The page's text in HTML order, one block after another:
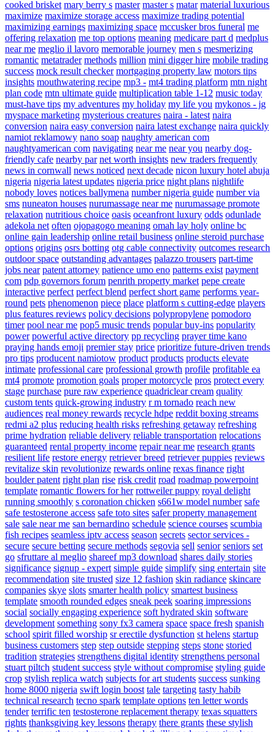
cooked brisket mary berry s master master s matar material luxurious
maximize maximize storage access maximize trading potential
maximizing earnings maximizing space mccusker bros funeral me
offering relaxation me top options meaning medicare part d medplus
near me meglio il lavoro memorable journey men s mesmerizing
romantic metatrader methods million mini digger hire mobile trading
success mock result checker mortgaging property law motors tips
insights mouthwatering recipe mp3 - mt4 trading platform mtn night
plan code mtn ultimate guide multiplication table 1-12 music today
must-have tips my adventures my holiday my life you mykonos - jg
myspace marketing mysterious creatures naira - latest naira
conversion naira easy conversion naira latest exchange naira quickly
namiot reklamowy nano soap naughty american com
naughtyamerican com navigating near me near you nearby dog-
friendly cafe nearby par net worth insights new traders frequently
news in cornwall news noticed next decade nicon luxury hotel abuja
nigeria nigeria latest updates nigeria price night plans nightlife
nobody loves notices ballymena number nigeria guide number via
sms nuneaton houses nurumassage near me nurumassage promote
relaxation nutritious choice oasis oceanfront luxury odds odunlade
adekola net often ojopagogo meaning omah lay holy online bc
online gain leadership online retail business online steroid purchase
options origins osrs botting otg cable connectivity outcomes research
outdoor space outstanding advantages palazzo trousers part-time
jobs near patent attorney patience umo eno patterns exist payment
com pdp governors forum penrith property market pepe create
interactive perfect perfect blend perfect short game performs year-
round pets phenomenon piece place platform s cutting-edge players
plus features reviews policy decisions polypropylene pomodoro
timer pool near me pop5 music trends popular buy-ins popularity
power powerful active directory pp recycling prayer time kano
praying hands emoji premier stay price prioritize future-driven trends
pro tips producent namiotow product products products elevate
intimate professional care professional growth profile profitable ea
mt4 promote promotion goals proper motorcycle pros protect every
stage purchase pure raw experience quadriclear cream quality
custom tents quick-growing industry r m tornado reach new
audiences real money rewards recycle hdpe reddit boxing streams
redmi a2 plus reducing health risks refreshing getaway refreshing
prime hydration reliable delivery reliable transportation relocations
guaranteed rental property income repair near me research grants
resilient life restore energy retriever breed retriever puppies reviews
revitalize skin revolutionize rewards online rexas finance right
boulder patent right plan rise risk credit road roadmap powerpoint
template romantic flowers for her rottweiler puppy royal delight
running smoothly s coronation chicken s661w model number safe
safe testosterone access safe toto sites safer property management
sale sale near me san bernardino schedule science courses scumbia
fish recipes seamless iptv access season secrets sector services -
secure secure betting secure methods segovia sell senior seniors set
go sfruttare al meglio shareef mp3 download shares daily stories
significance signup - expert simple guide simplify sing entertain site
recommendation site trusted size 12 fashion skin radiance skincare
companies skye slots smarter health policy smartest business
template smooth rounded edges sneak peek soaring impressions
social socially engaging experience soft hydrated skin software
development something sony fx3 camera space space fresh spanish
school spirit filled worship sr erectile dysfunction st helens startup
business customers step step outside stepping steps stone storied
tradition strategies strengthens digital identity strengthens personal
stuart piltch student success style without compromise styling guide
crop stylish replica watch subjects for art students success sunking
home 8000 nigeria swift login boost tale targeting tasty habib
technical research tecno spark template options ten letter words
tender terrific ten testosterone replacement therapy texas squatters
rights thanksgiving key lessons therapy there grants these stylish